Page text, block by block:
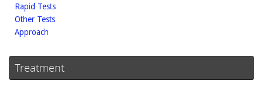
Rapid Tests
Other Tests
Approach
Treatment